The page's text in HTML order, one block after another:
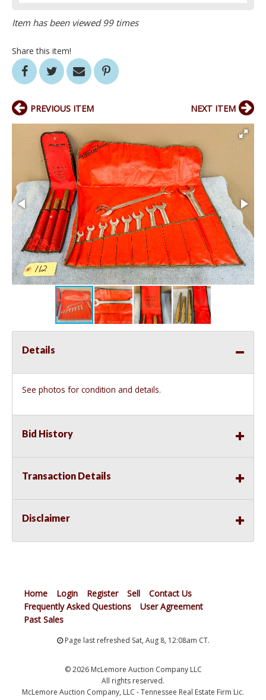
Item has been viewed 99 times
Share this item!
PREVIOUS ITEM NEXT ITEM
Details
See photos for condition and details.
Bid History
Transaction Details
Disclaimer
Home Login Register Sell
Contact Us
Frequently Asked Questions
User Agreement
Past Sales
Page last refreshed Sat, Aug 8, 12:08am CT.
© 2026 McLemore Auction Company LLC
All rights reserved.
McLemore Auction Company, LLC - Tennessee Real Estate Firm Lic.